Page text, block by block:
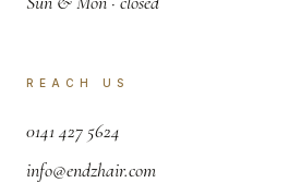
REACH US
0141 427 5624
info@endzhair.com.